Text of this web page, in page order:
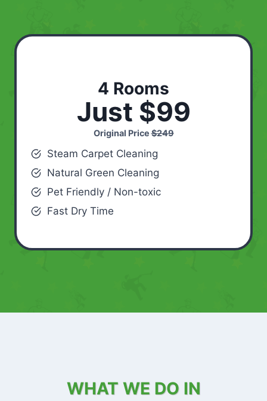
4 Rooms
Just $99
Original Price$249
Steam Carpet Cleaning
Natural Green Cleaning
Pet Friendly / Non-toxic
Fast Dry Time
WHAT WE DO IN